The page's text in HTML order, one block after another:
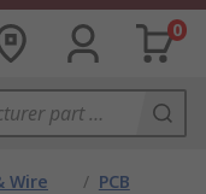
0
Wire
/ PCB